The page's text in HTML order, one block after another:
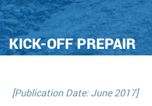
KICK-OFF PREPAIR
[Publication Date: June 2017]